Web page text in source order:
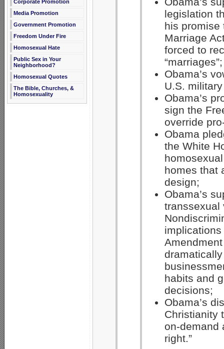
Corporate Promotion
Media Promotion
Government Promotion
Freedom Under Fire
Homosexual Hate
Public Sex in Your
Neighborhood?
Homosexual Quotes
The Bible, Churches, &
Homosexuality
legislation
his promise
Marriage
forced to
“marriages”;
Obama’s
U.S.
Obama’s
sign the
override
Obama
the White
homes that
design;
Obama’s
transsexual
implications
habits and
decisions;
Obama’s
Christianity
on-demand
right.”